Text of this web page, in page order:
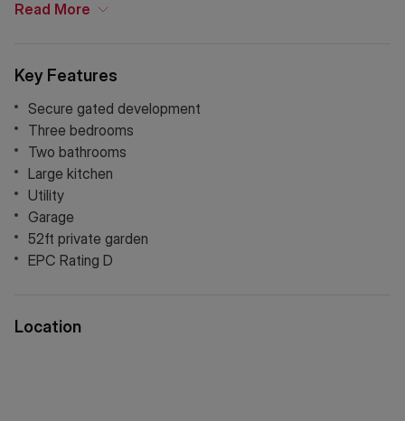
Key Features
Secure gated development
Three bedrooms
Two bathrooms
Large kitchen
Utility
Garage
52ft private garden
EPC Rating D
Read More
Location